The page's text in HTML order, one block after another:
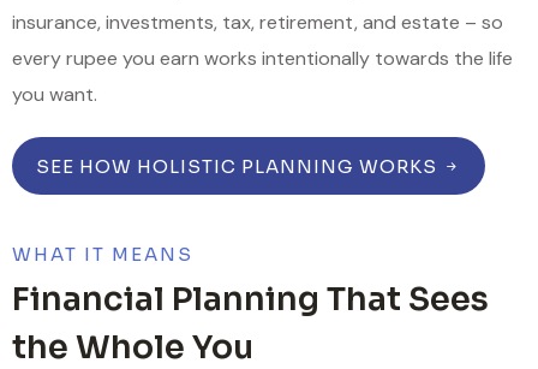
insurance, investments, tax, retirement, and estate – so
every rupee you earn works intentionally towards the life
you want.
SEE HOW HOLISTIC PLANNING WORKS
WHAT IT MEANS
Financial Planning That Sees
the Whole You